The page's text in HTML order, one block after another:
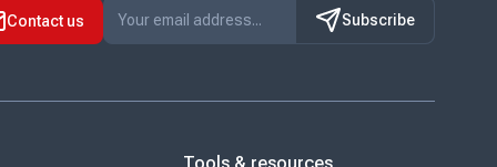
Contact us Subscribe
Tools & resources